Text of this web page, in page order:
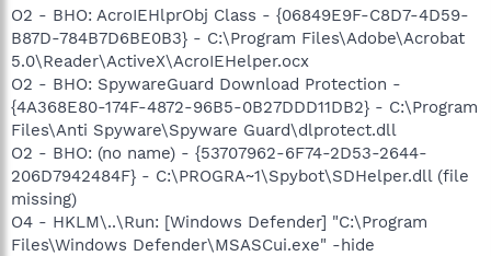
O2 - BHO: AcroIEHlprObj Class - {06849E9F-C8D7-4D59-
B87D-784B7D6BE0B3} - C:\Program Files\Adobe\Acrobat
5.0\Reader\ActiveX\AcroIEHelper.ocx
O2 - BHO: SpywareGuard Download Protection -
{4A368E80-174F-4872-96B5-0B27DDD11DB2} - C:\Program
Files\Anti Spyware\Spyware Guard\dlprotect.dll
O2 - BHO: (no name) - {53707962-6F74-2D53-2644-
206D7942484F} - C:\PROGRA~1\Spybot\SDHelper.dll (file
missing)
O4 - HKLM\..\Run: [Windows Defender] "C:\Program
Files\Windows Defender\MSASCui.exe" -hide